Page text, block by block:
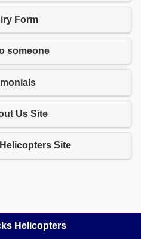
Form
someone
Us Site
Site
Helicopters